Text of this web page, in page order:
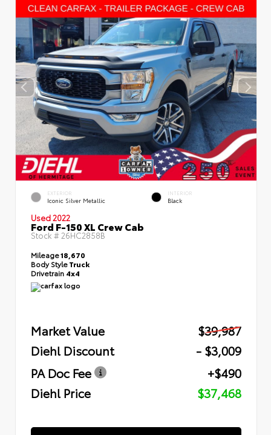
EXTERIOR
Iconic Silver Metallic
INTERIOR
Black
Used 2022
Ford F-150 XL Crew Cab
Stock # 26HC2858B
Mileage18,670
Body StyleTruck
Drivetrain 4x4
Market Value
$39,987
Diehl Discount
- $3,009
PA Doc Fee
+$490
Diehl Price
$37,468